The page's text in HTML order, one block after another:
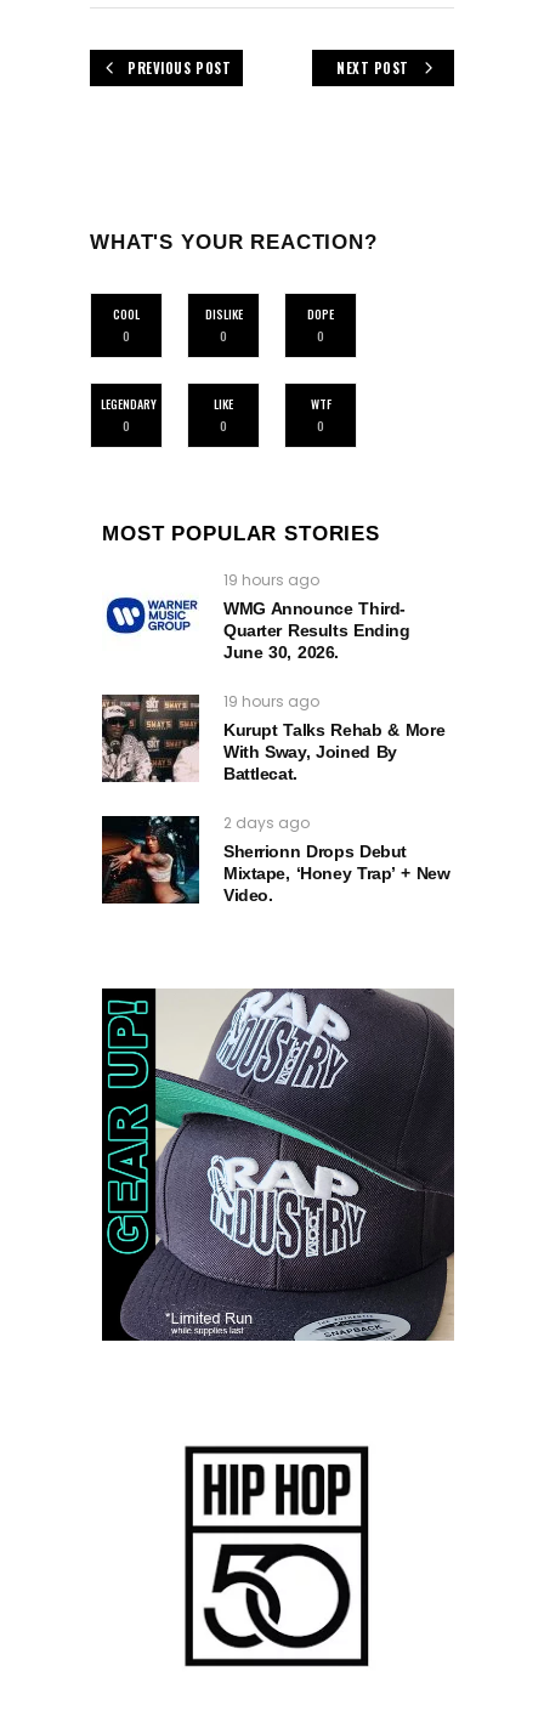
PREVIOUS POST NEXT POST
WHAT'S YOUR REACTION?
COOL
0
DISLIKE
0
DOPE
0
LEGENDARY
0
LIKE
0
WTF
0
MOST POPULAR STORIES
19 hours ago
WMG Announce Third-
Quarter Results Ending
June 30, 2026.
19 hours ago
Kurupt Talks Rehab & More
With Sway, Joined By
Battlecat.
2 days ago
Sherrionn Drops Debut
Mixtape, ‘Honey Trap’ + New
Video.